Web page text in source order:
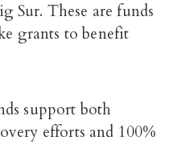
Sur. These are funds
grants to benefit
support both
efforts and 100%